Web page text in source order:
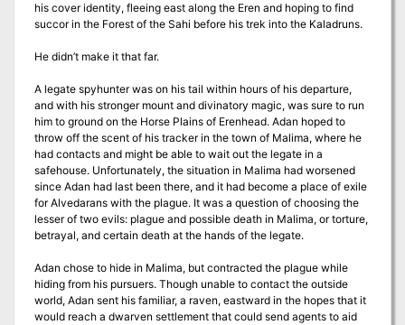
his cover identity, fleeing east along the Eren and hoping to find
succor in the Forest of the Sahi before his trek into the Kaladruns.
He didn’t make it that far.
A legate spyhunter was on his tail within hours of his departure,
and with his stronger mount and divinatory magic, was sure to run
him to ground on the Horse Plains of Erenhead. Adan hoped to
throw off the scent of his tracker in the town of Malima, where he
had contacts and might be able to wait out the legate in a
safehouse. Unfortunately, the situation in Malima had worsened
since Adan had last been there, and it had become a place of exile
for Alvedarans with the plague. It was a question of choosing the
lesser of two evils: plague and possible death in Malima, or torture,
betrayal, and certain death at the hands of the legate.
Adan chose to hide in Malima, but contracted the plague while
hiding from his pursuers. Though unable to contact the outside
world, Adan sent his familiar, a raven, eastward in the hopes that it
would reach a dwarven settlement that could send agents to aid